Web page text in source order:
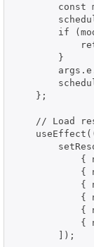
const
if
        }
    };
// Load
{
{
{
{
{
{
        ]);